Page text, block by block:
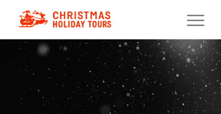
Redneck Christmas Light
Tour